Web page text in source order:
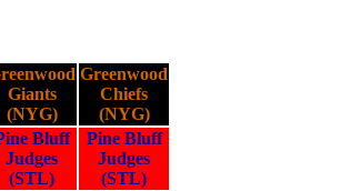
Giants
(NYG)
Greenwood
Chiefs
(NYG)
Bluff
Judges
(STL)
Pine Bluff
Judges
(STL)